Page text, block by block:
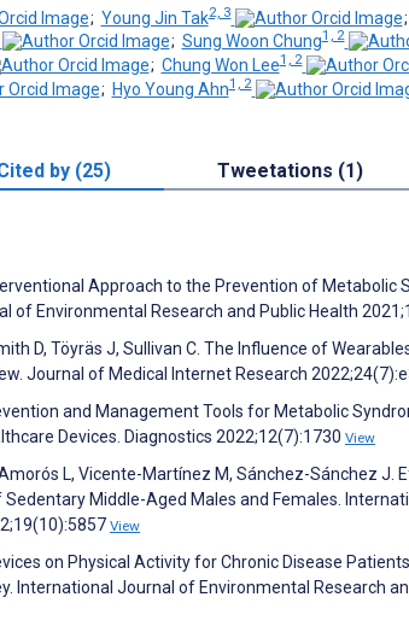
; Young Jin Tak2, 3
;
; Sung Woon Chung1, 2
; Chung Won Lee1, 2
; Hyo Young Ahn1, 2
by (25) Tweetations (1)
Approach to the Prevention of Metabolic
of Environmental Research and Public Health
D, Töyräs J, Sullivan C. The Influence of
Journal of Medical Internet Research
and Management Tools for Metabolic
Devices. Diagnostics 2022;12(7):1730 View
L, Vicente-Martínez M, Sánchez-Sánchez J.
Middle-Aged Males and Females.
View
on Physical Activity for Chronic Disease
International Journal of Environmental Research